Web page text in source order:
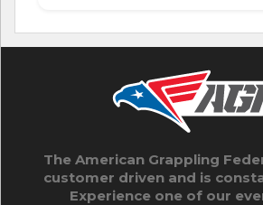
The American Grappling
customer driven and is
Experience one of our